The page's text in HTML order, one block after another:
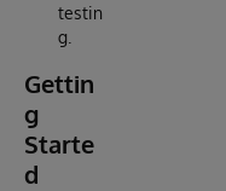
testin
g.
Gettin
g
Starte
d